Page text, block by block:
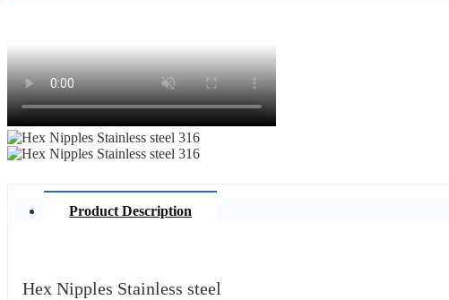
Product Description
Hex Nipples Stainless steel